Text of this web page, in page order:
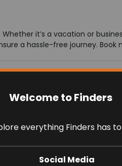
Welcome to Finders
everything Finders has
Social Media
it’s a vacation or
a hassle-free journey.